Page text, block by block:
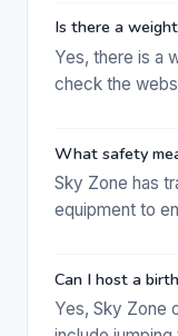
Is there a
Yes, there is a
check the
What safety
Sky Zone has
equipment to
Can I host a
Yes, Sky Zone